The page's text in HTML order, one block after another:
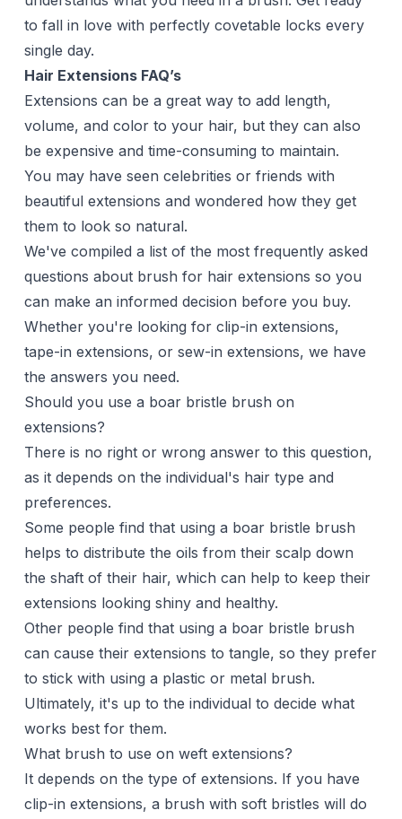
to fall in love with perfectly covetable locks every
single day.
Hair Extensions FAQ’s
Extensions can be a great way to add length,
volume, and color to your hair, but they can also
be expensive and time-consuming to maintain.
You may have seen celebrities or friends with
beautiful extensions and wondered how they get
them to look so natural.
We've compiled a list of the most frequently asked
questions about brush for hair extensions so you
can make an informed decision before you buy.
Whether you're looking for clip-in extensions,
tape-in extensions, or sew-in extensions, we have
the answers you need.
Should you use a boar bristle brush on
extensions?
There is no right or wrong answer to this question,
as it depends on the individual's hair type and
preferences.
Some people find that using a boar bristle brush
helps to distribute the oils from their scalp down
the shaft of their hair, which can help to keep their
extensions looking shiny and healthy.
Other people find that using a boar bristle brush
can cause their extensions to tangle, so they prefer
to stick with using a plastic or metal brush.
Ultimately, it's up to the individual to decide what
works best for them.
What brush to use on weft extensions?
It depends on the type of extensions. If you have
clip-in extensions, a brush with soft bristles will do